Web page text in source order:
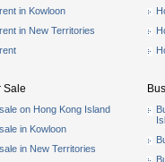
in Kowloon
in New Territories
Sale
on Hong Kong Island
in Kowloon
in New Territories